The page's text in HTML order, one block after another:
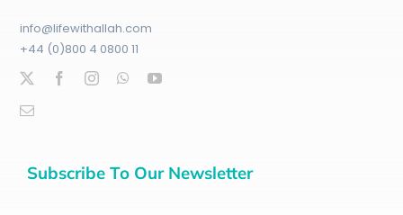
info@lifewithallah.com
+44 (0)800 4 0800 11
Subscribe To Our Newsletter